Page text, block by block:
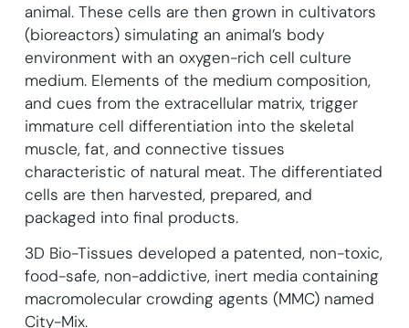
animal. These cells are then grown in cultivators
(bioreactors) simulating an animal’s body
environment with an oxygen-rich cell culture
medium. Elements of the medium composition,
and cues from the extracellular matrix, trigger
immature cell differentiation into the skeletal
muscle, fat, and connective tissues
characteristic of natural meat. The differentiated
cells are then harvested, prepared, and
packaged into final products.
3D Bio-Tissues developed a patented, non-toxic,
food-safe, non-addictive, inert media containing
macromolecular crowding agents (MMC) named
City-Mix.